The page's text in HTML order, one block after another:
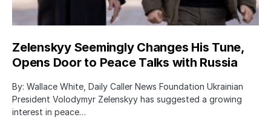
Zelenskyy Seemingly Changes His Tune,
Opens Door to Peace Talks with Russia
By: Wallace White, Daily Caller News Foundation Ukrainian
President Volodymyr Zelenskyy has suggested a growing
interest in peace…